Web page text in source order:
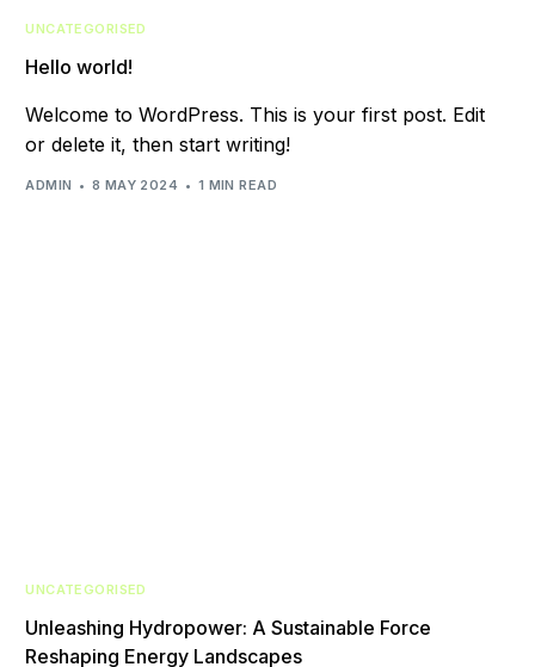
UNCATEGORISED
Hello world!
Welcome to WordPress. This is your first post. Edit
or delete it, then start writing!
ADMIN 8 MAY 2024 1 MIN READ
UNCATEGORISED
Unleashing Hydropower: A Sustainable Force
Reshaping Energy Landscapes